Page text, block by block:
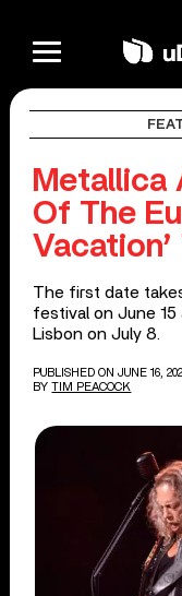
Metallica
Of The
The first date
festival on June
Lisbon on July 8.
PUBLISHED ON JUNE 16,
BY TIM PEACOCK